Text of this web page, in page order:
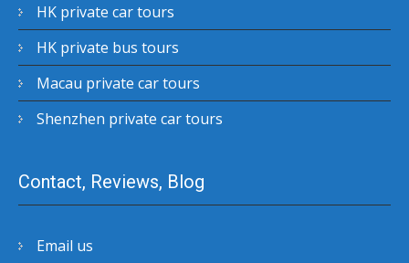
HK private car tours
HK private bus tours
Macau private car tours
Shenzhen private car tours
Contact, Reviews, Blog
Email us